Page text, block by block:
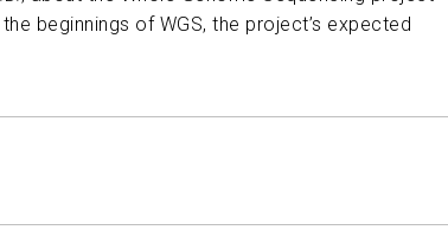
beginnings of WGS, the project’s expected